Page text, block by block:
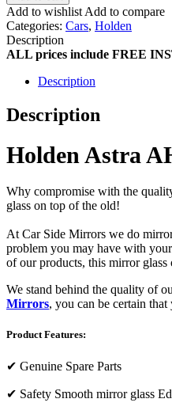
Add to wishlist Add to compare
Categories: Cars, Holden
Description
ALL prices include FREE
Description
Description
Holden Astra
Why compromise with the
glass on top of the old!
At Car Side Mirrors we do
problem you may have with
of our products, this mirror
We stand behind the quality of
Mirrors, you can be certain
Product Features:
✔ Genuine Spare Parts
✔ Safety Smooth mirror glass